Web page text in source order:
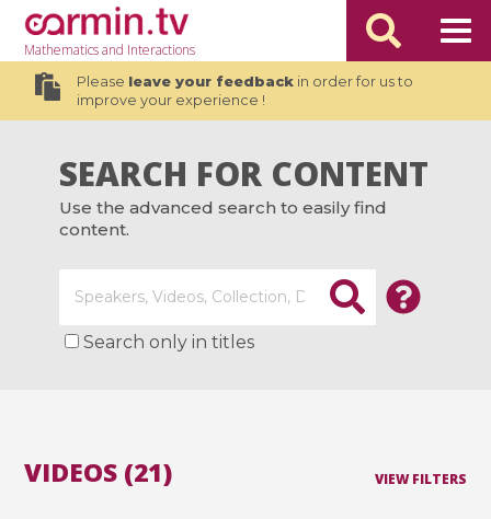
Mathematicsand Interactions
Please leave your feedbackin order for us to
improve your experience !
SEARCH FOR CONTENT
Use the advanced search to easily find
content.
Search only in titles
VIEW FILTERS
VIDEOS (21)